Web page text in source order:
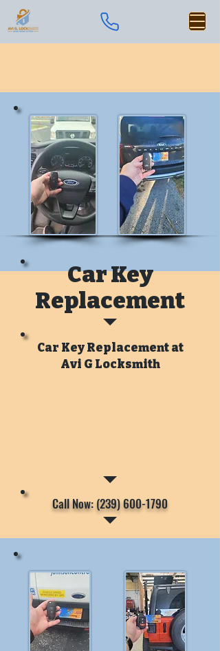
Car Key
Replacement
Car Key Replacement at
Avi G Locksmith
Call Now: (239) 600-1790